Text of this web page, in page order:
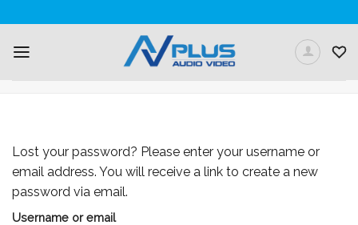
to
content
MY ACCOUNT
Lost your password? Please enter your username or
email address. You will receive a link to create a new
password via email.
Username or email